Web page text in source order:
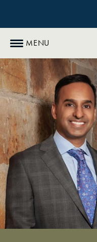
MENU